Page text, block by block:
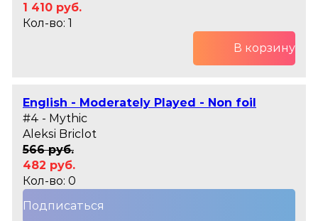
1 410 руб.
Кол-во: 1
В корзину
English - Moderately Played - Non foil
#4 - Mythic
Aleksi Briclot
566 руб.
482 руб.
Кол-во: 0
Подписаться